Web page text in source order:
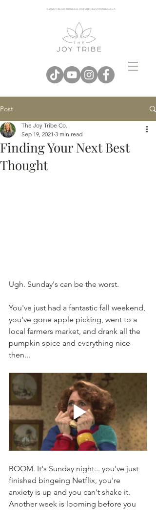
© 2025 THE JOY TRIBE CO. | INFO@THEJOYTRIBECO. CA
Post
Finding Your Next Best
Thought
The Joy Tribe Co.
Sep 19, 2021 3 min read
Ugh. Sunday's can be the worst.
You've just had a fantastic fall weekend,
you've gone apple picking, went to a
local farmers market, and drank all the
pumpkin spice and everything nice
then...
BOOM. It's Sunday night... you've just
finished bingeing Netflix, you're
anxiety is up and you can't shake it.
Another week is looming before you